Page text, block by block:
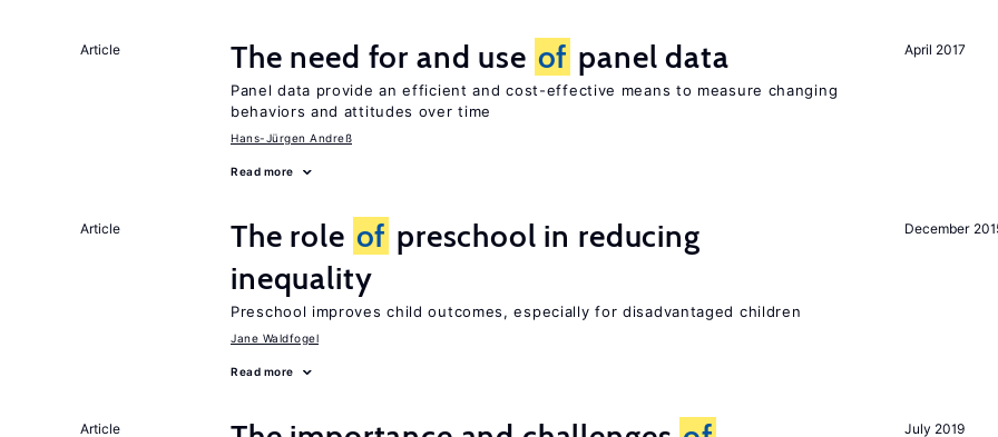
April 2017
Article The need for and use of panel data
Panel data provide an efficient and cost-effective means to measure changing
behaviors and attitudes over time
Hans-Jürgen Andreß
Read more
December
Article The role of preschool in reducing
inequality
Preschool improves child outcomes, especially for disadvantaged children
Jane Waldfogel
Read more
July 2019
Article